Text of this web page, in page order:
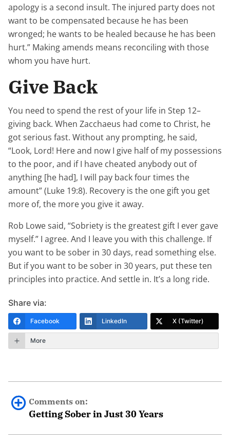
apology is a second insult. The injured party does not
want to be compensated because he has been
wronged; he wants to be healed because he has been
hurt.” Making amends means reconciling with those
whom you have hurt.
Give Back
You need to spend the rest of your life in Step 12–
giving back. When Zacchaeus had come to Christ, he
got serious fast. Without any prompting, he said,
“Look, Lord! Here and now I give half of my possessions
to the poor, and if I have cheated anybody out of
anything [he had], I will pay back four times the
amount” (Luke 19:8). Recovery is the one gift you get
more of, the more you give it away.
Rob Lowe said, “Sobriety is the greatest gift I ever gave
myself.” I agree. And I leave you with this challenge. If
you want to be sober in 30 days, read something else.
But if you want to be sober in 30 years, put these ten
principles into practice. And settle in. It’s a long ride.
Share via:
Facebook LinkedIn X (Twitter)
More
Comments on:
Getting Sober in Just 30 Years